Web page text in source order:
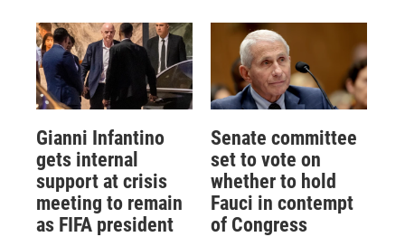
Gianni Infantino
gets internal
support at crisis
meeting to remain
as FIFA president
Senate committee
set to vote on
whether to hold
Fauci in contempt
of Congress